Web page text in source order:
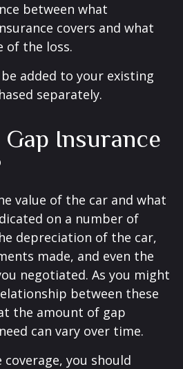
between what
covers and what
of the loss.
added to your existing
separately.
Insurance
value of the car and what
on a number of
depreciation of the car,
made, and even the
negotiated. As you might
between these
the amount of gap
can vary over time.
you should